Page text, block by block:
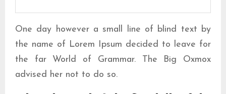
One day however a small line of blind text by
the name of Lorem Ipsum decided to leave for
the far World of Grammar. The Big Oxmox
advised her not to do so.